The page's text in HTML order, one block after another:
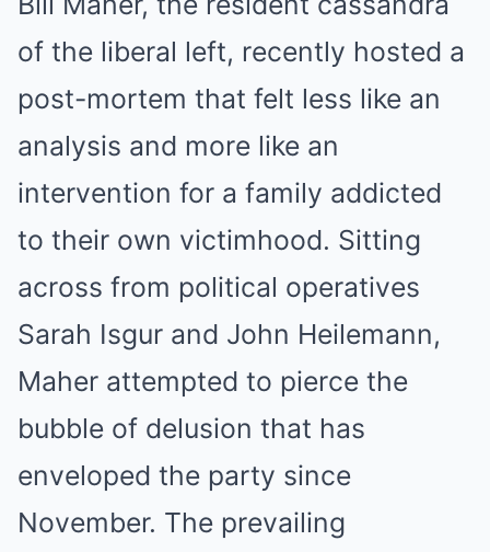
of the liberal left, recently hosted a
post-mortem that felt less like an
analysis and more like an
intervention for a family addicted
to their own victimhood. Sitting
across from political operatives
Sarah Isgur and John Heilemann,
Maher attempted to pierce the
bubble of delusion that has
enveloped the party since
November. The prevailing